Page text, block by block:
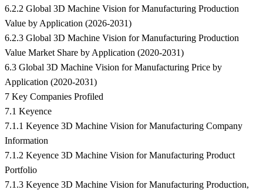
6.2.2 Global 3D Machine Vision for Manufacturing Production
Value by Application (2026-2031)
6.2.3 Global 3D Machine Vision for Manufacturing Production
Value Market Share by Application (2020-2031)
6.3 Global 3D Machine Vision for Manufacturing Price by
Application (2020-2031)
7 Key Companies Profiled
7.1 Keyence
7.1.1 Keyence 3D Machine Vision for Manufacturing Company
Information
7.1.2 Keyence 3D Machine Vision for Manufacturing Product
Portfolio
7.1.3 Keyence 3D Machine Vision for Manufacturing Production,